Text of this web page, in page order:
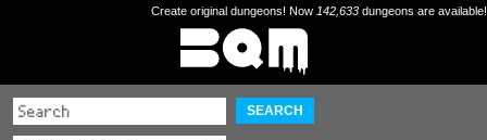
Create original dungeons! Now 142,633 dungeons are available!
SEARCH